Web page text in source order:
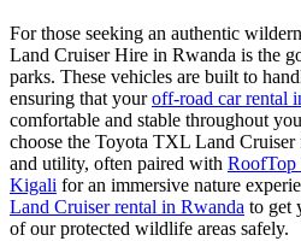
For those seeking an authentic
Land Cruiser Hire in Rwanda is the
parks. These vehicles are built to
ensuring that youroff-road car rental
comfortable and stable throughout
choose the Toyota TXL Land
and utility, often paired with RoofTop
Kigali for an immersive nature
Land Cruiser rental in Rwanda to get
of our protected wildlife areas safely.